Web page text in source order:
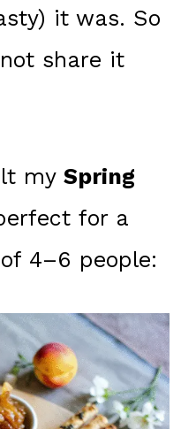
it was. So
share it
my Spring
for a
4–6 people: